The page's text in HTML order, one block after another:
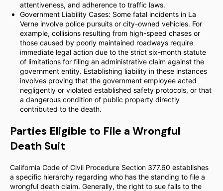
attentiveness, and adherence to traffic laws.
Government Liability Cases: Some fatal incidents in La
Verne involve police pursuits or city-owned vehicles. For
example, collisions resulting from high-speed chases or
those caused by poorly maintained roadways require
immediate legal action due to the strict six-month statute
of limitations for filing an administrative claim against the
government entity. Establishing liability in these instances
involves proving that the government employee acted
negligently or violated established safety protocols, or that
a dangerous condition of public property directly
contributed to the death.
Parties Eligible to File a Wrongful
Death Suit
California Code of Civil Procedure Section 377.60 establishes
a specific hierarchy regarding who has the standing to file a
wrongful death claim. Generally, the right to sue falls to the